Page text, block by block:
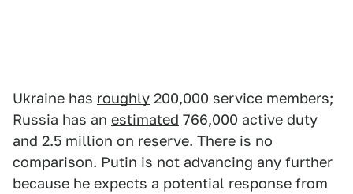
Ukraine has roughly 200,000 service members;
Russia has an estimated 766,000 active duty
and 2.5 million on reserve. There is no
comparison. Putin is not advancing any further
because he expects a potential response from